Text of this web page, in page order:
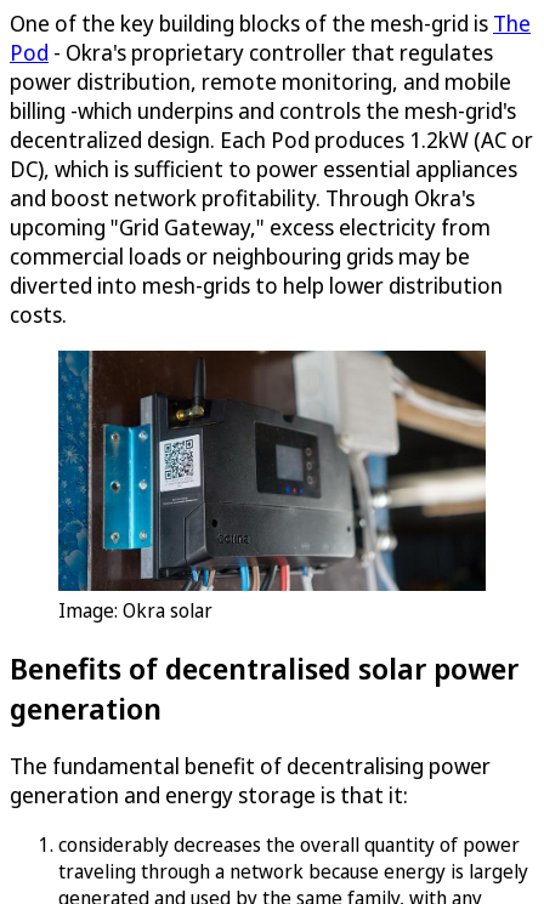
One of the key building blocks of the mesh-grid is The
Pod - Okra's proprietary controller that regulates
power distribution, remote monitoring, and mobile
billing -which underpins and controls the mesh-grid's
decentralized design. Each Pod produces 1.2kW (AC or
DC), which is sufficient to power essential appliances
and boost network profitability. Through Okra's
upcoming "Grid Gateway," excess electricity from
commercial loads or neighbouring grids may be
diverted into mesh-grids to help lower distribution
costs.
Image: Okra solar
Benefits of decentralised solar power
generation
The fundamental benefit of decentralising power
generation and energy storage is that it:
considerably decreases the overall quantity of power
traveling through a network because energy is largely
generated and used by the same family, with any